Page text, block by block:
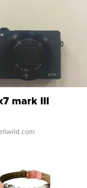
mark III